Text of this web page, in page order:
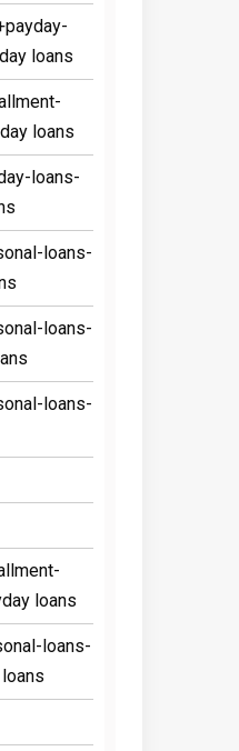
loans
loans
loans-
loans-
loans-
loans-
loans
loans-